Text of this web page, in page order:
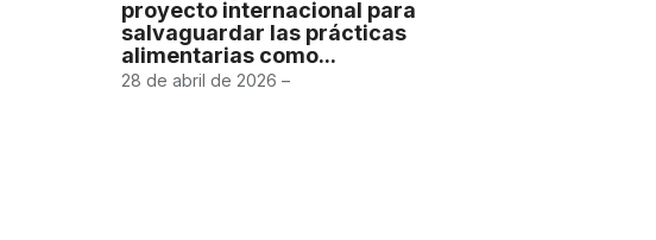
proyecto internacional para
salvaguardar las prácticas
alimentarias como...
28 de abril de 2026 –